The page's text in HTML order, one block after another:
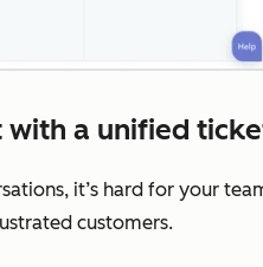
a unified
it’s hard for your
customers.